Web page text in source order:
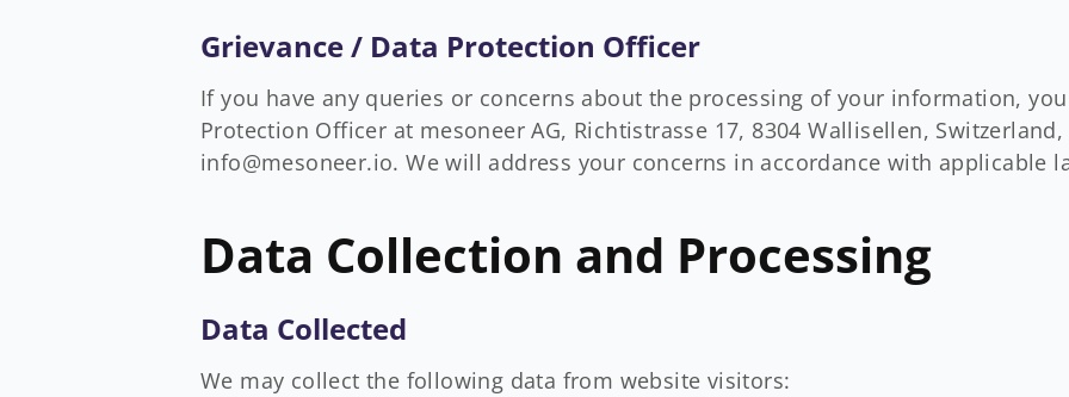
Grievance / Data Protection Officer
If you have any queries or concerns about the processing of your information,
Protection Officer at mesoneer AG, Richtistrasse 17, 8304 Wallisellen,
info@mesoneer.io. We will address your concerns in accordance with applicable
Data Collection and Processing
Data Collected
We may collect the following data from website visitors: